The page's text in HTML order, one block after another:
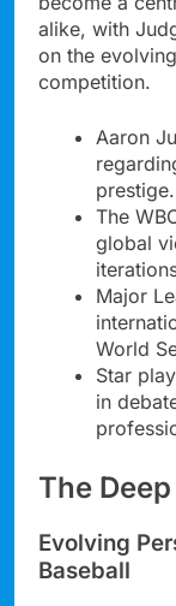
alike, with
on the
competition.
Aaron
prestige.
The
global
Major
World
Star
in
The
Evolving
Baseball